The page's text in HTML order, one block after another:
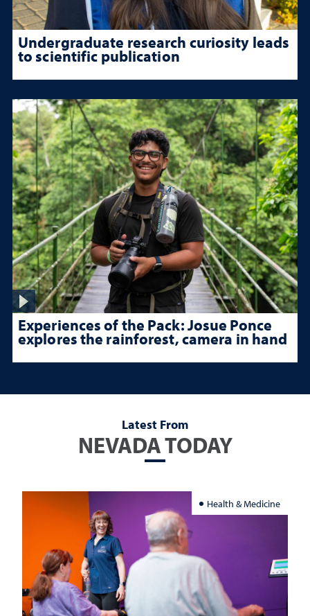
Undergraduate research curiosity leads
to scientific publication
Experiences of the Pack: Josue Ponce
explores the rainforest, camera in hand
Latest From
NEVADA TODAY
Health & Medicine